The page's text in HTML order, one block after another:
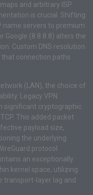
and arbitrary ISP
is crucial. Shifting
name servers to premium
Google (8.8.8.8) alters the
Custom DNS resolution
connection paths
(LAN), the choice of
Legacy VPN
significant cryptographic
This added packet
payload size,
the underlying
protocol
an exceptionally
kernel space, utilizing
transport-layer lag and